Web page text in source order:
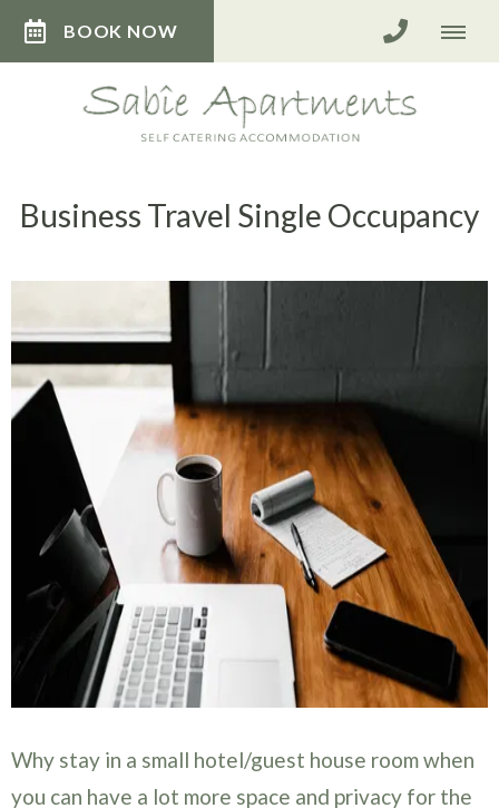
BOOK NOW
Business Travel Single Occupancy
Why stay in a small hotel/guest house room when
you can have a lot more space and privacy for the